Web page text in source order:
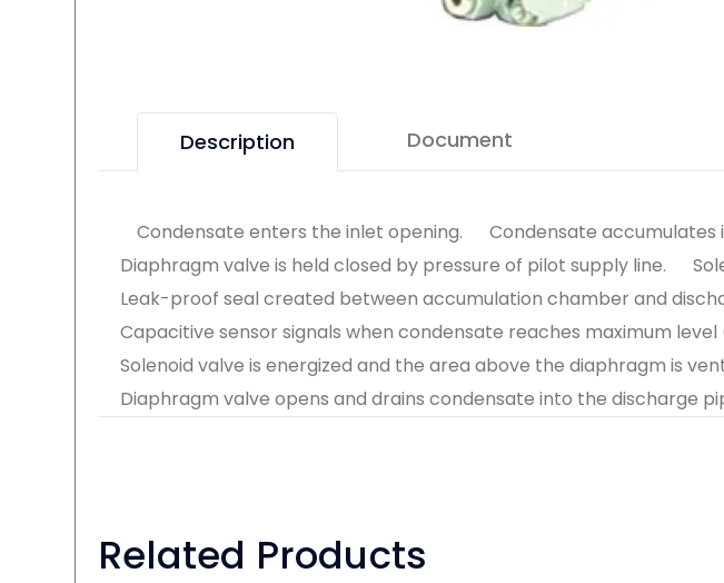
Description Document
Condensate enters the inlet opening.
Condensate accumulates
Diaphragm valve is held closed by pressure of pilot supply line.
Leak-proof seal created between accumulation chamber and
Capacitive sensor signals when condensate reaches maximum
Solenoid valve is energized and the area above the diaphragm is
Diaphragm valve opens and drains condensate into the discharge
Related Products